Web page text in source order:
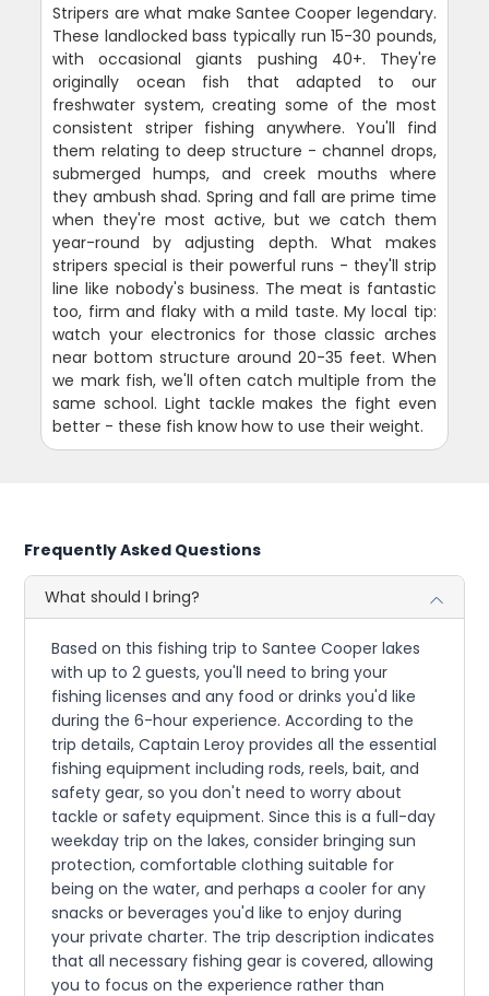
Stripers are what make Santee Cooper legendary.
These landlocked bass typically run 15-30 pounds,
with occasional giants pushing 40+. They're
originally ocean fish that adapted to our
freshwater system, creating some of the most
consistent striper fishing anywhere. You'll find
them relating to deep structure - channel drops,
submerged humps, and creek mouths where
they ambush shad. Spring and fall are prime time
when they're most active, but we catch them
year-round by adjusting depth. What makes
stripers special is their powerful runs - they'll strip
line like nobody's business. The meat is fantastic
too, firm and flaky with a mild taste. My local tip:
watch your electronics for those classic arches
near bottom structure around 20-35 feet. When
we mark fish, we'll often catch multiple from the
same school. Light tackle makes the fight even
better - these fish know how to use their weight.
Frequently Asked Questions
What should I bring?
Based on this fishing trip to Santee Cooper lakes
with up to 2 guests, you'll need to bring your
fishing licenses and any food or drinks you'd like
during the 6-hour experience. According to the
trip details, Captain Leroy provides all the essential
fishing equipment including rods, reels, bait, and
safety gear, so you don't need to worry about
tackle or safety equipment. Since this is a full-day
weekday trip on the lakes, consider bringing sun
protection, comfortable clothing suitable for
being on the water, and perhaps a cooler for any
snacks or beverages you'd like to enjoy during
your private charter. The trip description indicates
that all necessary fishing gear is covered, allowing
you to focus on the experience rather than